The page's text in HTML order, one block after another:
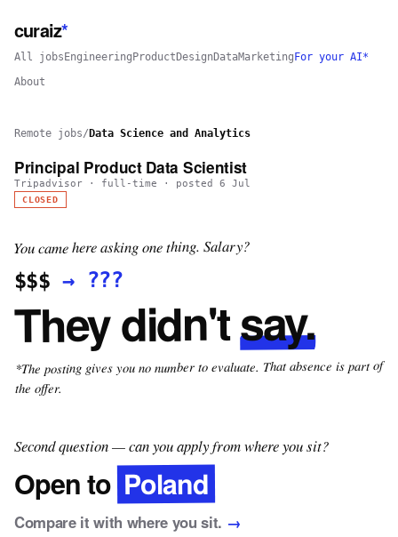
curaiz*
All jobs Engineering Product Design DataMarketing For your AI*
About
Remote jobs/ Data Science and Analytics
Principal Product Data Scientist
Tripadvisor · full-time · posted 6 Jul
CLOSED
You came here asking one thing. Salary?
$$$→ ???
They didn'tsay.
*The posting gives you no number to evaluate. That absence is part of
the offer.
Second question — can you apply from where you sit?
Open to Poland
Compare it with where you sit. →